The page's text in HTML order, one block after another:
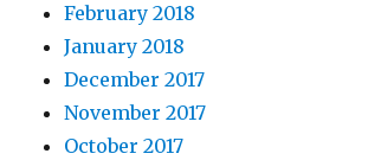
February 2018
January 2018
December 2017
November 2017
October 2017